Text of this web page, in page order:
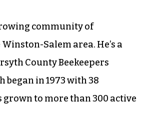
community of
Salem area. He’s a
County Beekeepers
began in 1973 with 38
grown to more than 300 active